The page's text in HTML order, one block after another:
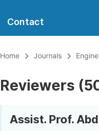
Contact
Home Journals
Reviewers
Assist. Prof.